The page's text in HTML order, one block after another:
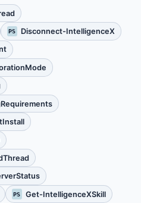
PS Disconnect-IntelligenceX
PS Get-IntelligenceXSkill